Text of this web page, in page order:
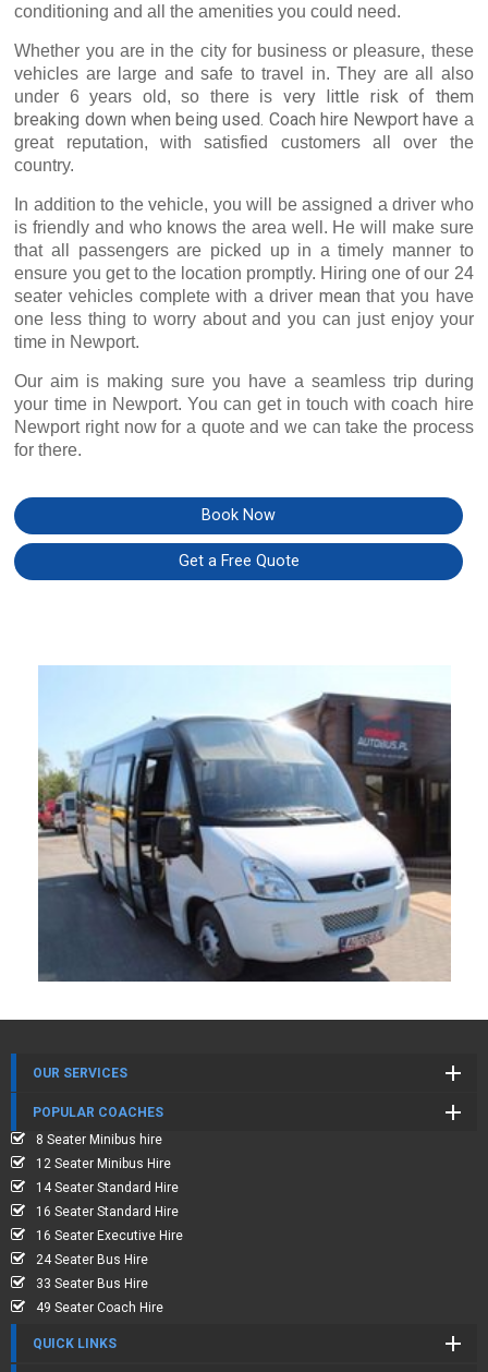
conditioning and all the amenities you could need.
Whether you are in the city for business or pleasure, these
vehicles are large and safe to travel in. They are all also
under 6 years old, so there is verylittle risk of them
breaking down when being used. Coach hire Newporthave a
great reputation, with satisfied customers all over the
country.
In addition to the vehicle, you will be assigned a driver who
is friendly and who knows the area well. He will make sure
that all passengers are picked up in a timely manner to
ensure you get to the location promptly. Hiring one of our 24
seater vehicles complete with a driver mean that you have
one less thing to worry about and you can just enjoy your
time in Newport.
Our aim is making sure you have a seamless trip during
your time in Newport. You can get in touch with coach hire
Newport right now for a quote and we can take the process
for there.
Book Now
Get a Free Quote
OUR SERVICES
POPULAR COACHES
8 Seater Minibus hire
12 Seater Minibus Hire
14 Seater Standard Hire
16 Seater Standard Hire
16 Seater Executive Hire
24 Seater Bus Hire
33 Seater Bus Hire
49 Seater Coach Hire
QUICK LINKS